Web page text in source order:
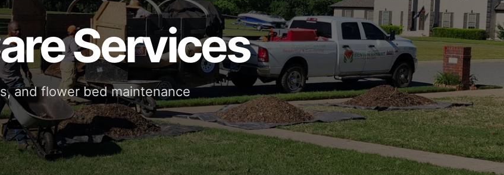
Services
and flower bed maintenance